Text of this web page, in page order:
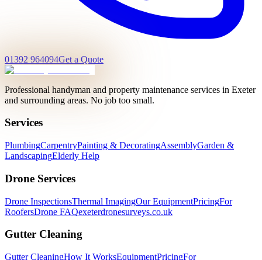
01392 964094Get a Quote
Professional handyman and property maintenance services in Exeter
and surrounding areas. No job too small.
Services
PlumbingCarpentryPainting & DecoratingAssemblyGarden &
LandscapingElderly Help
Drone Services
Drone InspectionsThermal ImagingOur EquipmentPricingFor
RoofersDrone FAQexeterdronesurveys.co.uk
Gutter Cleaning
Gutter CleaningHow It WorksEquipmentPricingFor